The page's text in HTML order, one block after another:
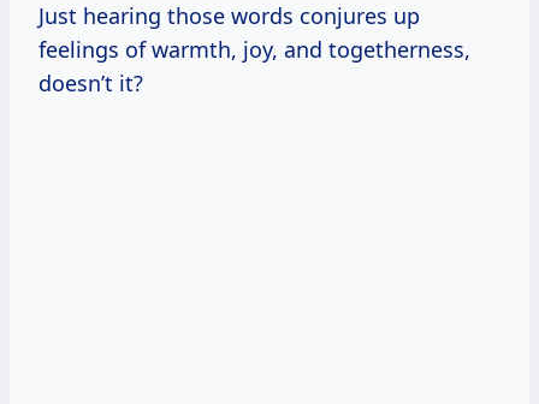
Just hearing those words conjures up
feelings of warmth, joy, and togetherness,
doesn’t it?